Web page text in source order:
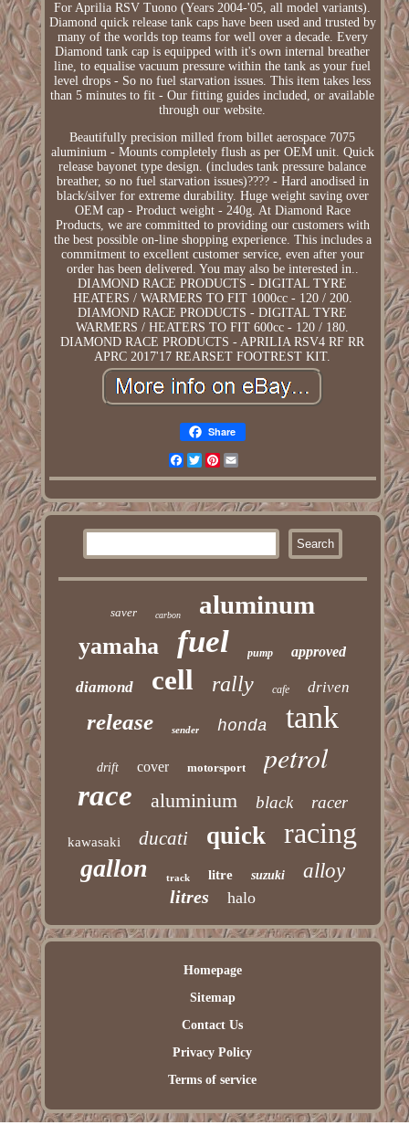
For Aprilia RSV Tuono (Years 2004-'05, all model variants).
Diamond quick release tank caps have been used and trusted by
many of the worlds top teams for well over a decade. Every
Diamond tank cap is equipped with it's own internal breather
line, to equalise vacuum pressure within the tank as your fuel
level drops - So no fuel starvation issues. This item takes less
than 5 minutes to fit - Our fitting guides included, or available
through our website.
Beautifully precision milled from billet aerospace 7075
aluminium - Mounts completely flush as per OEM unit. Quick
release bayonet type design. (includes tank pressure balance
breather, so no fuel starvation issues)???? - Hard anodised in
black/silver for extreme durability. Huge weight saving over
OEM cap - Product weight - 240g. At Diamond Race
Products, we are committed to providing our customers with
the best possible on-line shopping experience. This includes a
commitment to excellent customer service, even after your
order has been delivered. You may also be interested in..
DIAMOND RACE PRODUCTS - DIGITAL TYRE
HEATERS / WARMERS TO FIT 1000cc - 120 / 200.
DIAMOND RACE PRODUCTS - DIGITAL TYRE
WARMERS / HEATERS TO FIT 600cc - 120 / 180.
DIAMOND RACE PRODUCTS - APRILIA RSV4 RF RR
APRC 2017'17 REARSET FOOTREST KIT.
Share
Facebook
TwitterPinterest
saver carbon aluminum
yamaha fuel pump approved
diamond cell rally cafe driven
release sender honda tank
drift cover motorsport petrol
race aluminium black racer
kawasaki ducati quick racing
gallon track litre suzuki alloy
litres halo
Homepage
Sitemap
Contact Us
Privacy Policy
Terms of service